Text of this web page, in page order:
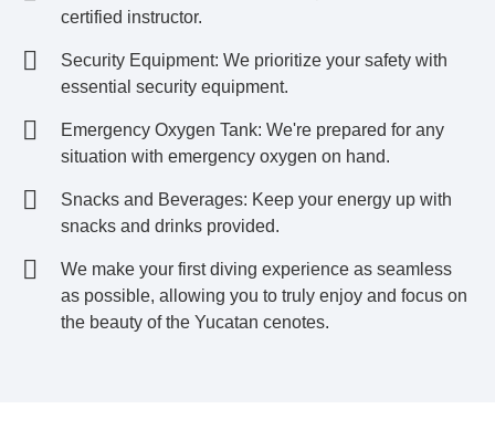
certified instructor.
Security Equipment: We prioritize your safety with
essential security equipment.
Emergency Oxygen Tank: We're prepared for any
situation with emergency oxygen on hand.
Snacks and Beverages: Keep your energy up with
snacks and drinks provided.
We make your first diving experience as seamless
as possible, allowing you to truly enjoy and focus on
the beauty of the Yucatan cenotes.